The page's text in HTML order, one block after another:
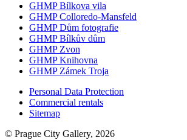
GHMP Bílkova vila
GHMP Colloredo-Mansfeld
GHMP Dům fotografie
GHMP Bílkův dům
GHMP Zvon
GHMP Knihovna
GHMP Zámek Troja
Personal Data Protection
Commercial rentals
Sitemap
© Prague City Gallery, 2026